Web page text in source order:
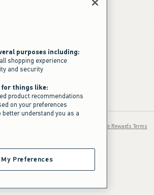
Press Room
Sustainability
Hollister House Rewards Terms
purposes including:
shopping experience
and security
for things like:
product recommendations
on your preferences
understand you as a
Preferences